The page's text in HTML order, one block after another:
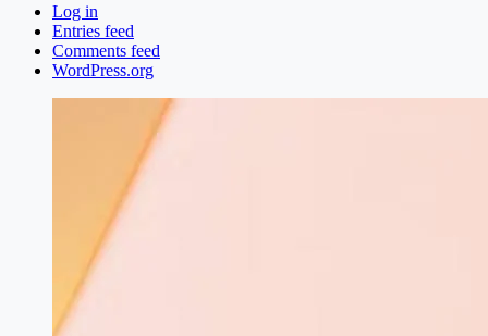
Log in
Entries feed
Comments feed
WordPress.org